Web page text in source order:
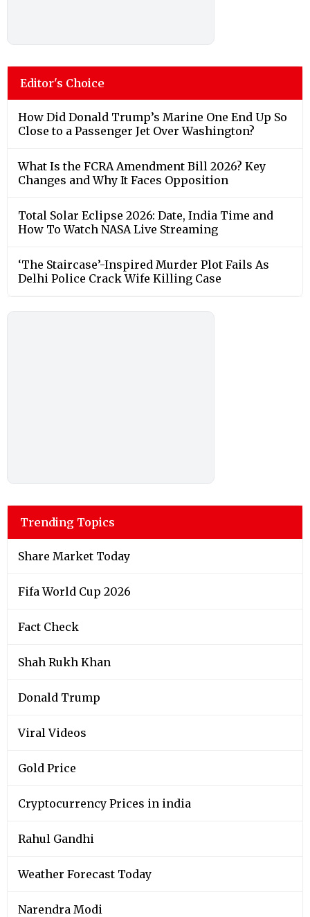
Editor's Choice
How Did Donald Trump’s Marine One End Up So
Close to a Passenger Jet Over Washington?
What Is the FCRA Amendment Bill 2026? Key
Changes and Why It Faces Opposition
Total Solar Eclipse 2026: Date, India Time and
How To Watch NASA Live Streaming
‘The Staircase’-Inspired Murder Plot Fails As
Delhi Police Crack Wife Killing Case
Trending Topics
Share Market Today
Fifa World Cup 2026
Fact Check
Shah Rukh Khan
Donald Trump
Viral Videos
Gold Price
Cryptocurrency Prices in india
Rahul Gandhi
Weather Forecast Today
Narendra Modi